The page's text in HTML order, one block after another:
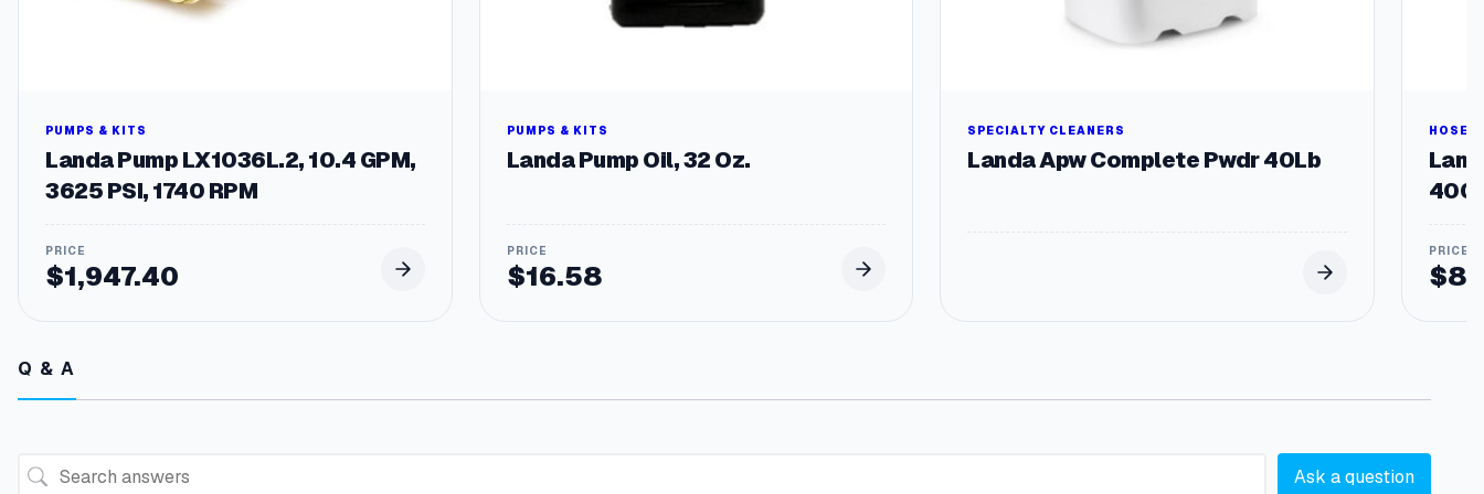
PUMPS & KITS
Landa Pump LX1036L.2, 10.4 GPM,
3625 PSI, 1740 RPM
$1,947.40
PUMPS & KITS
Landa Pump Oil, 32 Oz.
$16.58
SPECIALTY CLEANERS
Landa Apw Complete Pwdr 40Lb
HOSES
$
Q & A
Ask a question